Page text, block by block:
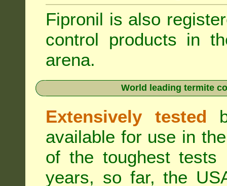
Fipronil is also
control products in
arena.
World leading termite
Extensively tested
available for use in
of the toughest
years, so far, the